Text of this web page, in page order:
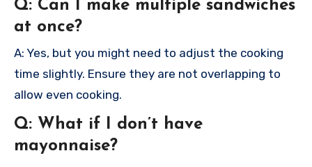
Q: Can I make multiple sandwiches
at once?
A: Yes, but you might need to adjust the cooking
time slightly. Ensure they are not overlapping to
allow even cooking.
Q: What if I don’t have
mayonnaise?